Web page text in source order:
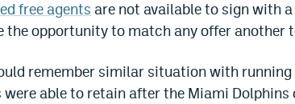
free agents are not available to sign with
the opportunity to match any offer another
remember similar situation with
were able to retain after the Miami